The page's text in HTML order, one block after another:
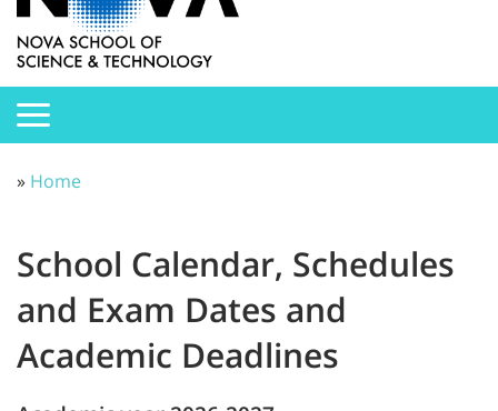
» Home
School Calendar, Schedules
and Exam Dates and
Academic Deadlines